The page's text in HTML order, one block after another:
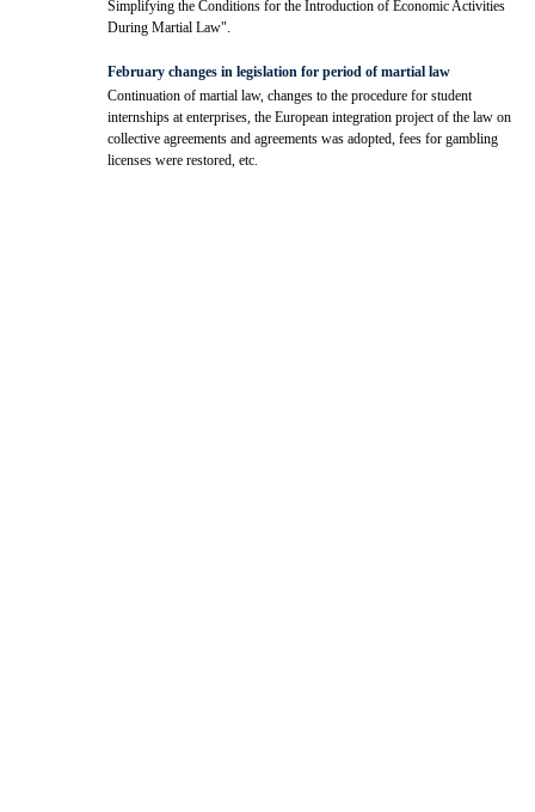
Simplifying the Conditions for the Introduction of Economic Activities
During Martial Law".
February changes in legislation for period of martial law
Continuation of martial law, changes to the procedure for student
internships at enterprises, the European integration project of the law on
collective agreements and agreements was adopted, fees for gambling
licenses were restored, etc.